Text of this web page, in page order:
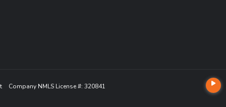
Company NMLS License #: 320841